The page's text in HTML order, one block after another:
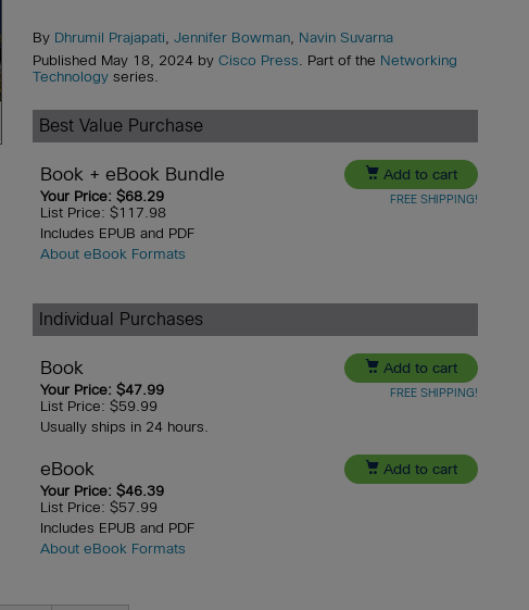
By Dhrumil Prajapati Jennifer Bowman Navin Suvarna
Published May 18, 2024 by Cisco Press. Part of the Networking
Technology series.
Best Value Purchase
Book + eBook Bundle
Your Price: $68.29
List Price: $117.98
Includes EPUB and PDF
About eBook Formats
 Add to cart
FREE SHIPPING!
Individual Purchases
Book
Your Price: $47.99
List Price: $59.99
Usually ships in 24 hours.
 Add to cart
FREE SHIPPING!
eBook
Your Price: $46.39
List Price: $57.99
Includes EPUB and PDF
About eBook Formats
 Add to cart